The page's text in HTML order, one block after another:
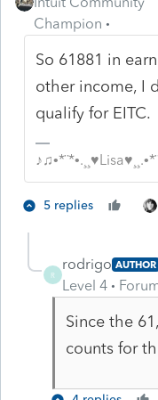
Champion
So 61881 in
other income, I
qualify for EITC.
5 replies
R
rodrigo AUTHOR
Level 4
Since the
counts for